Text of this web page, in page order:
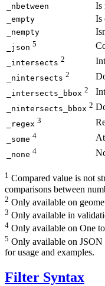
_nbetween Is
_empty Is
_nempty
_json 5
_intersects 2
_nintersects 2
_intersects_bbox 2
_nintersects_bbox 2
_regex 3
_some 4
_none 4
1 Compared value is not
comparisons between
2 Only available on
3 Only available in
4 Only available on One
5 Only available on JSON
for usage and examples.
Filter Syntax